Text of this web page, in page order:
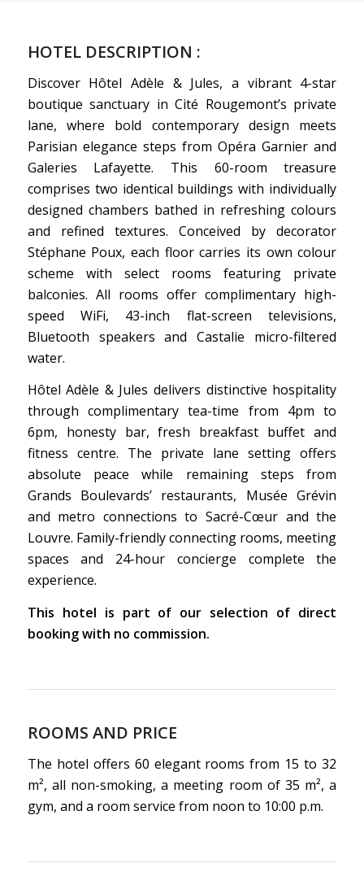
HOTEL DESCRIPTION :
Discover Hôtel Adèle & Jules, a vibrant 4-star
boutique sanctuary in Cité Rougemont’s private
lane, where bold contemporary design meets
Parisian elegance steps from Opéra Garnier and
Galeries Lafayette. This 60-room treasure
comprises two identical buildings with individually
designed chambers bathed in refreshing colours
and refined textures. Conceived by decorator
Stéphane Poux, each floor carries its own colour
scheme with select rooms featuring private
balconies. All rooms offer complimentary high-
speed WiFi, 43-inch flat-screen televisions,
Bluetooth speakers and Castalie micro-filtered
water.
Hôtel Adèle & Jules delivers distinctive hospitality
through complimentary tea-time from 4pm to
6pm, honesty bar, fresh breakfast buffet and
fitness centre. The private lane setting offers
absolute peace while remaining steps from
Grands Boulevards’ restaurants, Musée Grévin
and metro connections to Sacré-Cœur and the
Louvre. Family-friendly connecting rooms, meeting
spaces and 24-hour concierge complete the
experience.
This hotel is part of our selection of direct
booking with no commission.
ROOMS AND PRICE
The hotel offers 60 elegant rooms from 15 to 32
m², all non-smoking, a meeting room of 35 m², a
gym, and a room service from noon to 10:00 p.m.